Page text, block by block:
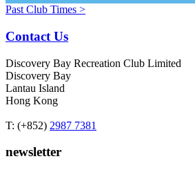
Past Club Times >
Contact Us
Discovery Bay Recreation Club Limited
Discovery Bay
Lantau Island
Hong Kong
T: (+852) 2987 7381
newsletter